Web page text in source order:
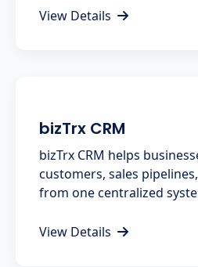
View Details
bizTrx CRM
bizTrx CRM helps
customers, sales
from one centralized
View Details